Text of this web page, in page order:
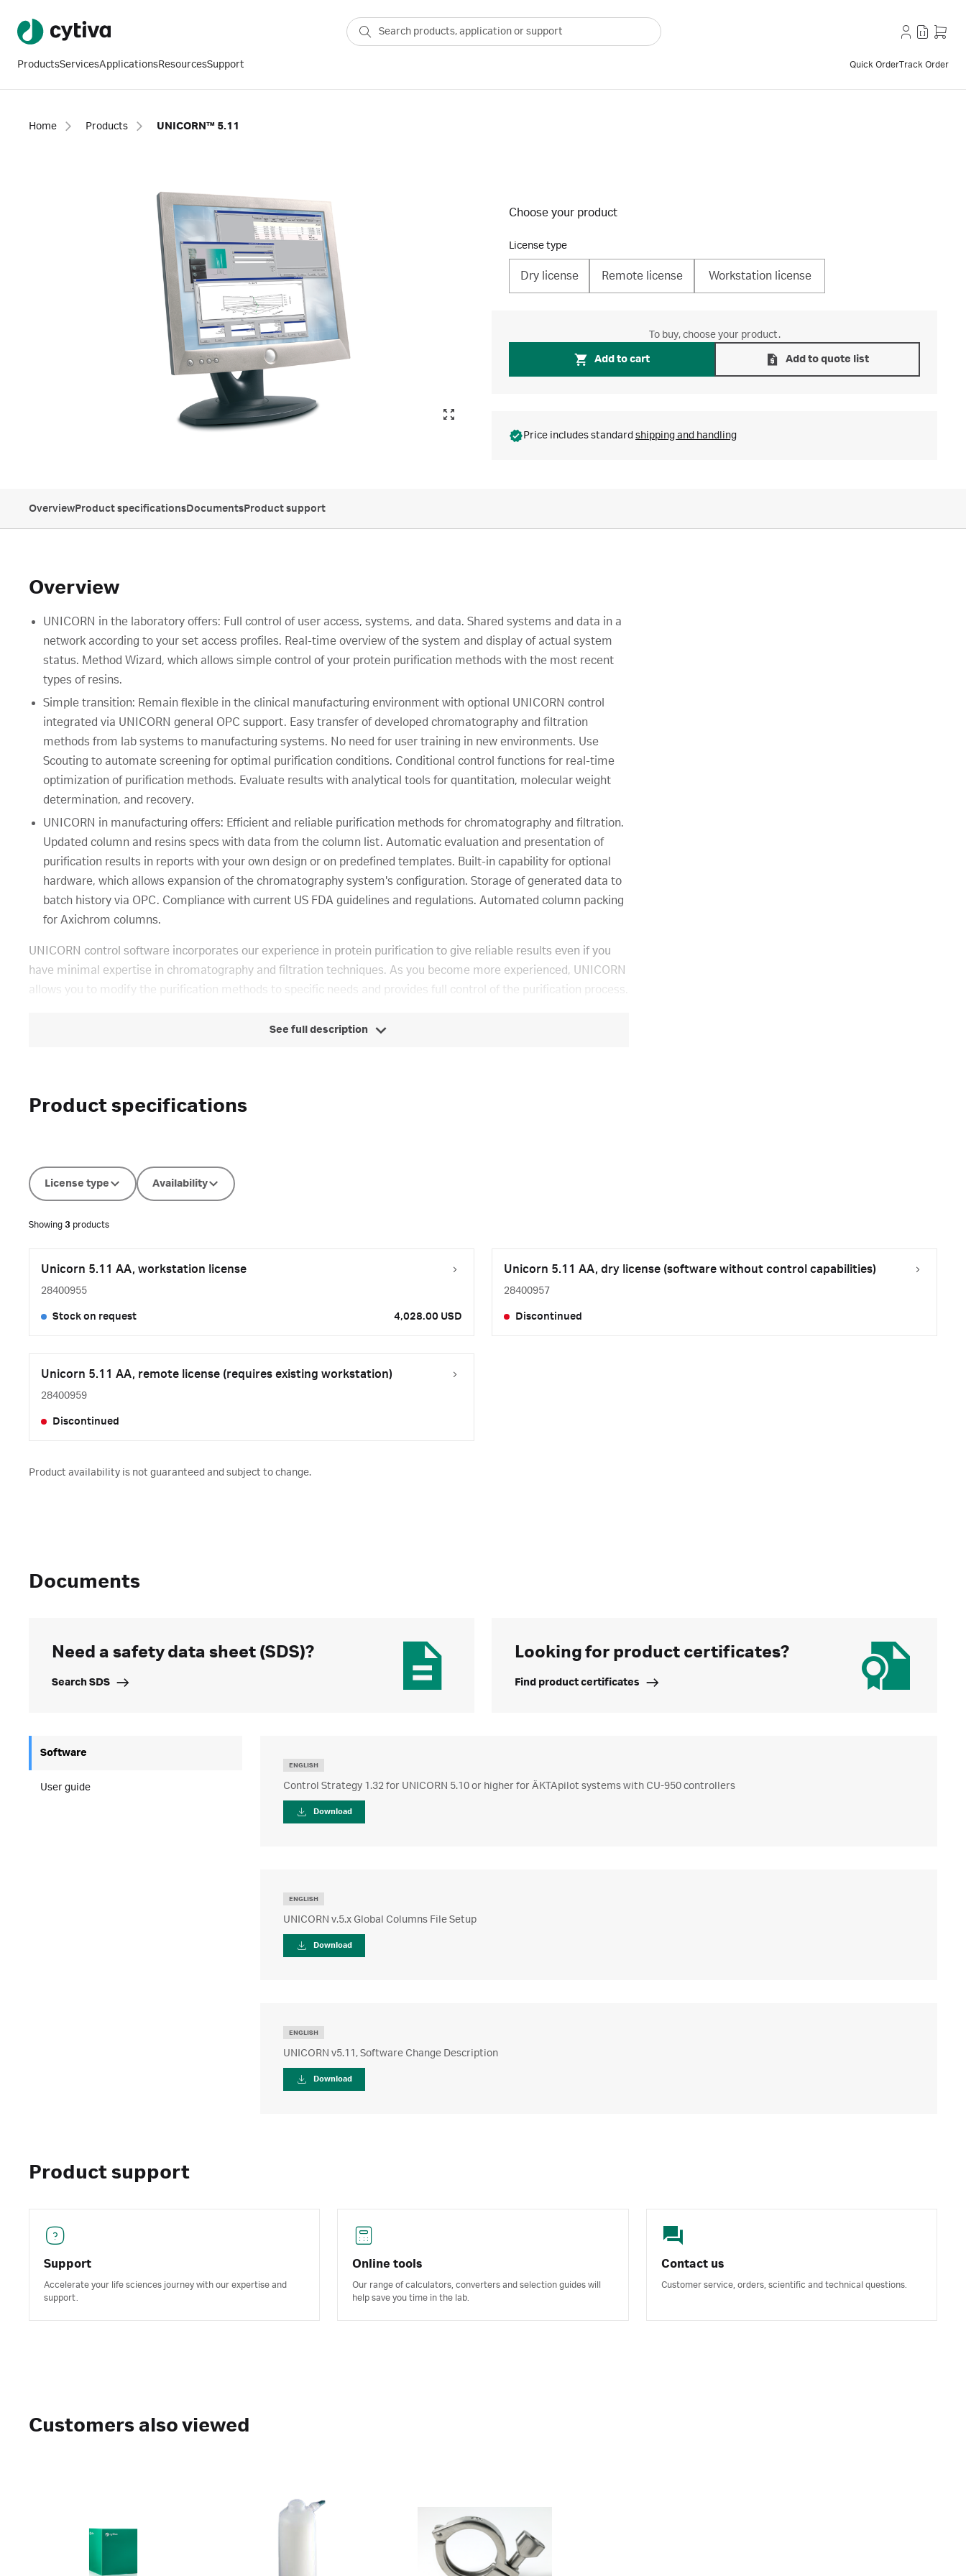
ProductsServicesApplicationsResourcesSupport Quick OrderTrack Order
Home Products UNICORN™ 5.11
Choose your product
License type
Dry license Remote license Workstation license
To buy, choose your product.
Add to cart Add to quote list
Price includes standard shipping and handling
OverviewProduct specificationsDocumentsProduct support
Overview
UNICORN in the laboratory offers: Full control of user access, systems, and data. Shared systems and data in a
network according to your set access profiles. Real-time overview of the system and display of actual system
status. Method Wizard, which allows simple control of your protein purification methods with the most recent
types of resins.
Simple transition: Remain flexible in the clinical manufacturing environment with optional UNICORN control
integrated via UNICORN general OPC support. Easy transfer of developed chromatography and filtration
methods from lab systems to manufacturing systems. No need for user training in new environments. Use
Scouting to automate screening for optimal purification conditions. Conditional control functions for real-time
optimization of purification methods. Evaluate results with analytical tools for quantitation, molecular weight
determination, and recovery.
UNICORN in manufacturing offers: Efficient and reliable purification methods for chromatography and filtration.
Updated column and resins specs with data from the column list. Automatic evaluation and presentation of
purification results in reports with your own design or on predefined templates. Built-in capability for optional
hardware, which allows expansion of the chromatography system's configuration. Storage of generated data to
batch history via OPC. Compliance with current US FDA guidelines and regulations. Automated column packing
for Axichrom columns.
UNICORN control software incorporates our experience in protein purification to give reliable results even if you
have minimal expertise in chromatography and filtration techniques. As you become more experienced, UNICORN
allows you to modify the purification methods to specific needs and provides full control of the purification process.
See full description
Product specifications
License type Availability
Showing 3 products
Unicorn 5.11 AA, workstation license
28400955
Stock on request 4,028.00 USD
Unicorn 5.11 AA, dry license (software without control capabilities)
28400957
Discontinued
Unicorn 5.11 AA, remote license (requires existing workstation)
28400959
Discontinued
Product availability is not guaranteed and subject to change.
Documents
Need a safety data sheet (SDS)?
Search SDS
Looking for product certificates?
Find product certificates
Software
User guide
ENGLISH
Control Strategy 1.32 for UNICORN 5.10 or higher for ÄKTApilot systems with CU-950 controllers
Download
ENGLISH
UNICORN v.5.x Global Columns File Setup
Download
ENGLISH
UNICORN v5.11, Software Change Description
Download
Product support
Support
Accelerate your life sciences journey with our expertise and
support.
Online tools
Our range of calculators, converters and selection guides will
help save you time in the lab.
Contact us
Customer service, orders, scientific and technical questions.
Customers also viewed